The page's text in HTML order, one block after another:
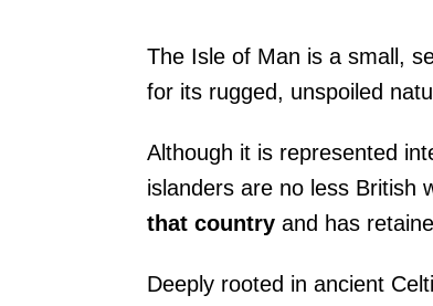
The Isle of Man is a small,
for its rugged, unspoiled
Although it is represented
islanders are no less British
that country and has
Deeply rooted in ancient